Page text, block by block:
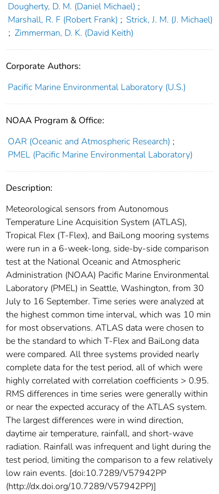
Dougherty, D. M. (Daniel Michael) ;
Marshall, R. F (Robert Frank) ; Strick, J. M. (J. Michael)
; Zimmerman, D. K. (David Keith)
Corporate Authors:
Pacific Marine Environmental Laboratory (U.S.)
NOAA Program & Office:
OAR (Oceanic and Atmospheric Research) ;
PMEL (Pacific Marine Environmental Laboratory)
Description:
Meteorological sensors from Autonomous
Temperature Line Acquisition System (ATLAS),
Tropical Flex (T-Flex), and BaiLong mooring systems
were run in a 6-week-long, side-by-side comparison
test at the National Oceanic and Atmospheric
Administration (NOAA) Pacific Marine Environmental
Laboratory (PMEL) in Seattle, Washington, from 30
July to 16 September. Time series were analyzed at
the highest common time interval, which was 10 min
for most observations. ATLAS data were chosen to
be the standard to which T-Flex and BaiLong data
were compared. All three systems provided nearly
complete data for the test period, all of which were
highly correlated with correlation coefficients > 0.95.
RMS differences in time series were generally within
or near the expected accuracy of the ATLAS system.
The largest differences were in wind direction,
daytime air temperature, rainfall, and short-wave
radiation. Rainfall was infrequent and light during the
test period, limiting the comparison to a few relatively
low rain events. [doi:10.7289/V57942PP
(http://dx.doi.org/10.7289/V57942PP)]